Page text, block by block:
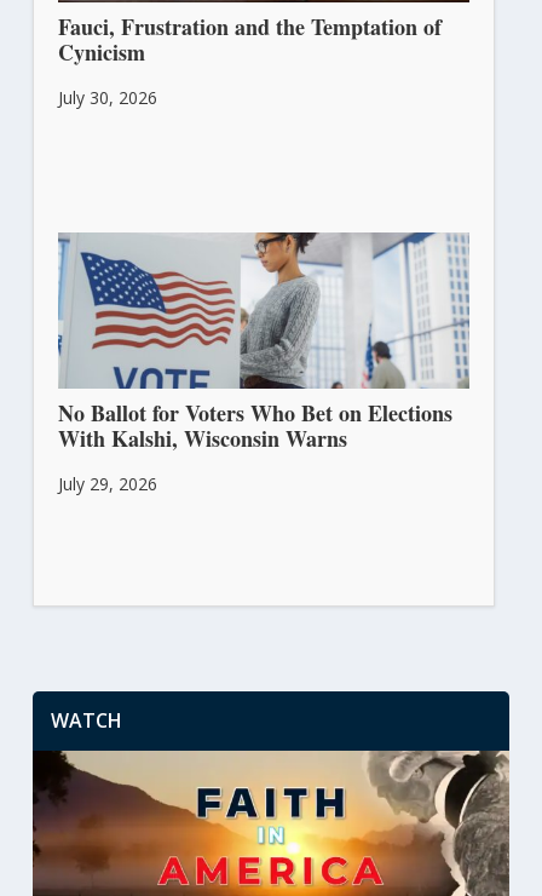
Fauci, Frustration and the Temptation of
Cynicism
July 30, 2026
No Ballot for Voters Who Bet on Elections
With Kalshi, Wisconsin Warns
July 29, 2026
WATCH